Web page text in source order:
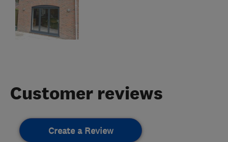
Customer reviews
Create a Review